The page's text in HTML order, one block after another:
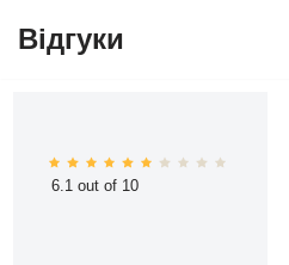
Відгуки
6.1 out of 10